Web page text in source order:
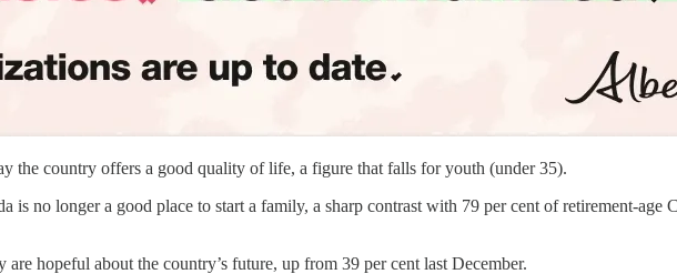
the country offers a good quality of life, a figure that falls for youth (under 35).
is no longer a good place to start a family, a sharp contrast with 79 per cent of retirement-age
hopeful about the country’s future, up from 39 per cent last December.